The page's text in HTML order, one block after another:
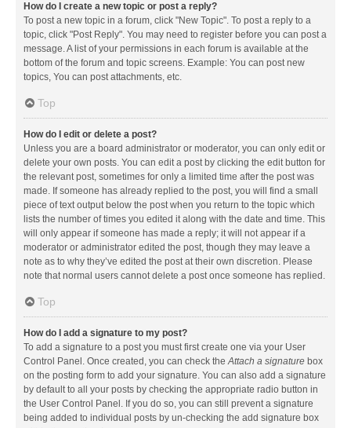
How do I create a new topic or post a reply?
To post a new topic in a forum, click "New Topic". To post a reply to a
topic, click "Post Reply". You may need to register before you can post a
message. A list of your permissions in each forum is available at the
bottom of the forum and topic screens. Example: You can post new
topics, You can post attachments, etc.
Top
How do I edit or delete a post?
Unless you are a board administrator or moderator, you can only edit or
delete your own posts. You can edit a post by clicking the edit button for
the relevant post, sometimes for only a limited time after the post was
made. If someone has already replied to the post, you will find a small
piece of text output below the post when you return to the topic which
lists the number of times you edited it along with the date and time. This
will only appear if someone has made a reply; it will not appear if a
moderator or administrator edited the post, though they may leave a
note as to why they’ve edited the post at their own discretion. Please
note that normal users cannot delete a post once someone has replied.
Top
How do I add a signature to my post?
To add a signature to a post you must first create one via your User
Control Panel. Once created, you can check theAttach a signature box
on the posting form to add your signature. You can also add a signature
by default to all your posts by checking the appropriate radio button in
the User Control Panel. If you do so, you can still prevent a signature
being added to individual posts by un-checking the add signature box